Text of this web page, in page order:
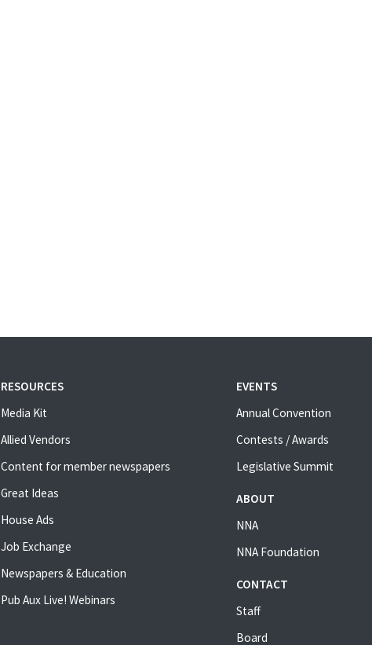
RESOURCES
Media Kit
Allied Vendors
Content for member newspapers
Great Ideas
House Ads
Job Exchange
Newspapers & Education
Pub Aux Live! Webinars
EVENTS
Annual Convention
Contests / Awards
Legislative Summit
ABOUT
NNA
NNA Foundation
CONTACT
Staff
Board